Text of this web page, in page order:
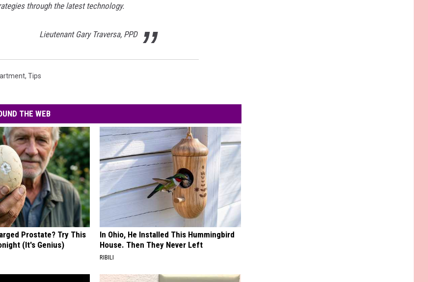
through the latest technology.
Lieutenant Gary Traversa, PPD
, Tips
THE WEB
Prostate? Try This
(It's Genius)
In Ohio, He Installed This Hummingbird
House. Then They Never Left
RIBILI